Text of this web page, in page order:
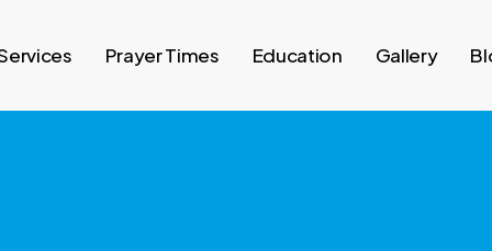
Prayer Times Education Gallery